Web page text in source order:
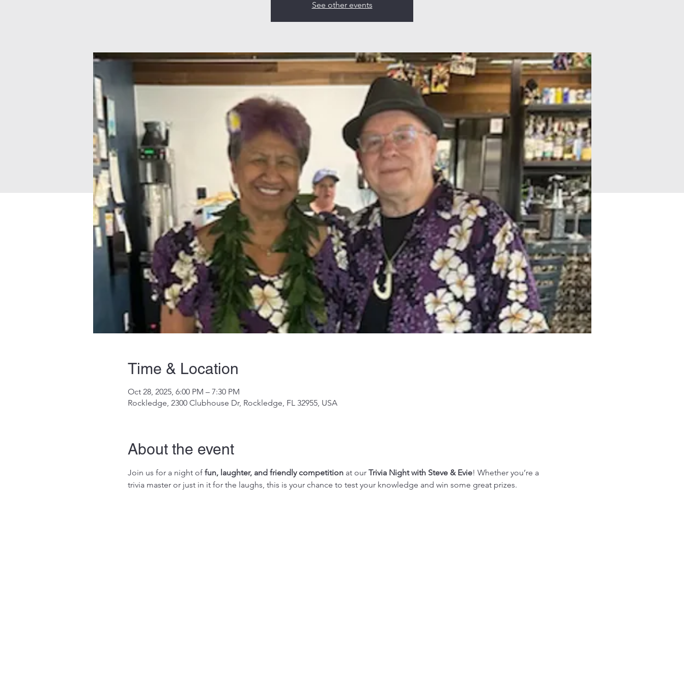
See other events
Time & Location
Oct 28, 2025, 6:00 PM – 7:30 PM
Rockledge, 2300 Clubhouse Dr, Rockledge, FL 32955, USA
About the event
Join us for a night of fun, laughter, and friendly competition at our Trivia Night with Steve & Evie! Whether you’re a
trivia master or just in it for the laughs, this is your chance to test your knowledge and win some great prizes.